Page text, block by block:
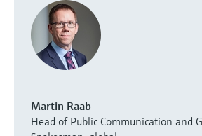
Martin Raab
Head of Public Communication and